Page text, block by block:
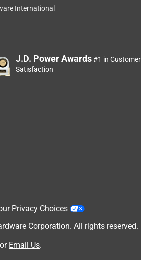
International
J.D. Power Awards#1 in Customer
Satisfaction
Privacy Choices
Corporation. All rights reserved.
or Email Us.